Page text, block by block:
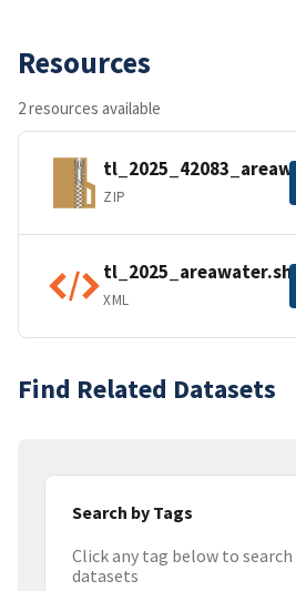
Resources
2 resources available
ZIP
XML
Find Related Datasets
Search by Tags
Click any tag below to
datasets